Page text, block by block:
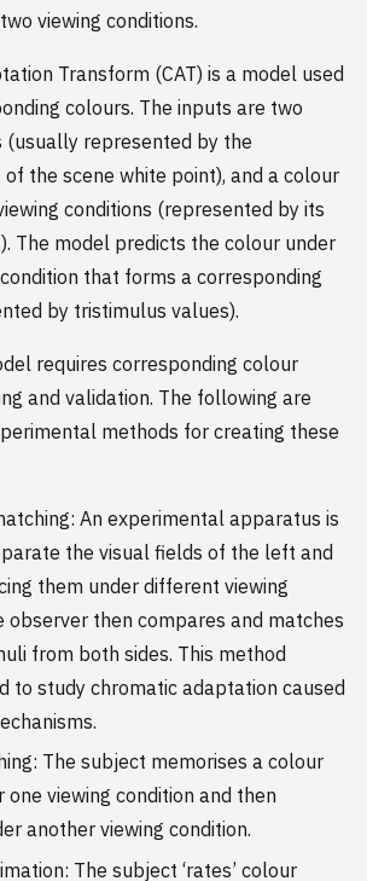
viewing conditions.
Transform (CAT) is a model used
colours. The inputs are two
(usually represented by the
the scene white point), and a colour
conditions (represented by its
The model predicts the colour under
that forms a corresponding
by tristimulus values).
requires corresponding colour
and validation. The following are
methods for creating these
An experimental apparatus is
the visual fields of the left and
them under different viewing
observer then compares and matches
from both sides. This method
to study chromatic adaptation caused
The subject memorises a colour
one viewing condition and then
another viewing condition.
The subject ‘rates’ colour